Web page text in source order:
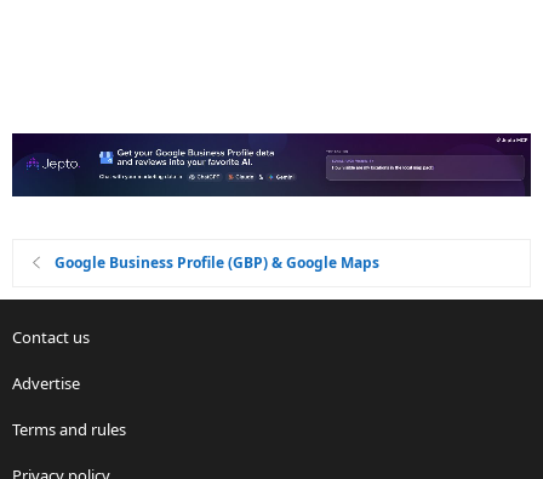
Google Business Profile (GBP) & Google Maps
Contact us
Advertise
Terms and rules